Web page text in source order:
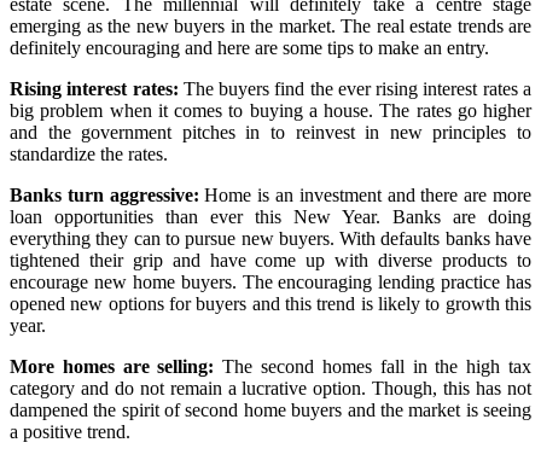
emerging as the new buyers in the market. The real estate trends are
definitely encouraging and here are some tips to make an entry.
Rising interest rates: The buyers find the ever rising interest rates a
big problem when it comes to buying a house. The rates go higher
and the government pitches in to reinvest in new principles to
standardize the rates.
Banks turn aggressive: Home is an investment and there are more
loan opportunities than ever this New Year. Banks are doing
everything they can to pursue new buyers. With defaults banks have
tightened their grip and have come up with diverse products to
encourage new home buyers. The encouraging lending practice has
opened new options for buyers and this trend is likely to growth this
year.
More homes are selling: The second homes fall in the high tax
category and do not remain a lucrative option. Though, this has not
dampened the spirit of second home buyers and the market is seeing
a positive trend.